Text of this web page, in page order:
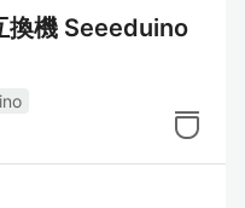
換機 Seeeduino